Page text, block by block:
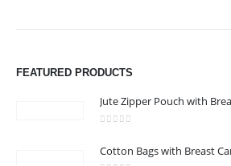
FEATURED PRODUCTS
Cotton Bags with Breast